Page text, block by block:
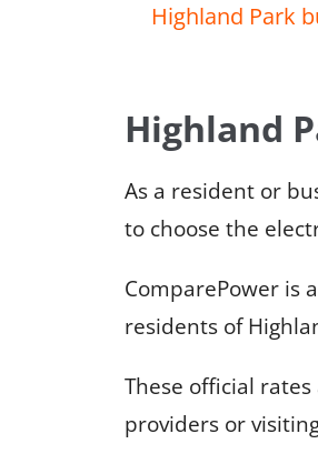
Highland Park
Highland
As a resident or
to choose the
ComparePower is
residents of
These official
providers or